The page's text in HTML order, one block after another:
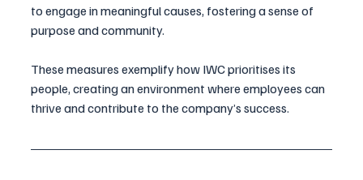
to engage in meaningful causes, fostering a sense of
purpose and community.
These measures exemplify how IWC prioritises its
people, creating an environment where employees can
thrive and contribute to the company’s success.